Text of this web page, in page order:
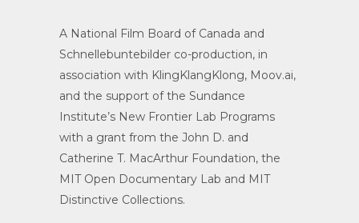
A National Film Board of Canada and
Schnellebuntebilder co-production, in
association with KlingKlangKlong, Moov.ai,
and the support of the Sundance
Institute’s New Frontier Lab Programs
with a grant from the John D. and
Catherine T. MacArthur Foundation, the
MIT Open Documentary Lab and MIT
Distinctive Collections.